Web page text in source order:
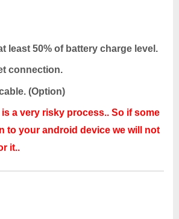
least 50% of battery charge level.
connection.
(Option)
a very risky process.. So if some
to your android device we will not
it..